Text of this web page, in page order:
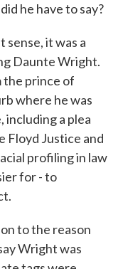
he have to say?
sense, it was a
Daunte Wright.
the prince of
where he was
including a plea
Floyd Justice and
profiling in law
for - to
to the reason
Wright was